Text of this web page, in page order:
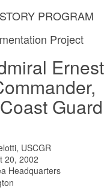
PROGRAM
Project
Ernest
Guard
USCGR
20, 2002
Headquarters